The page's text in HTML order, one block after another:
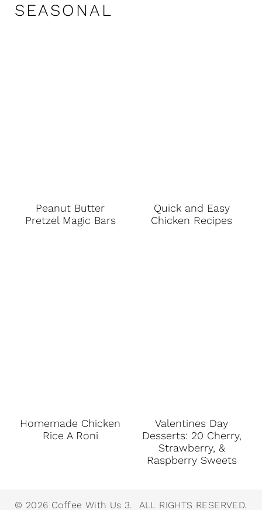
SEASONAL
Peanut Butter
Pretzel Magic Bars
Quick and Easy
Chicken Recipes
Homemade Chicken
Rice A Roni
Valentines Day
Desserts: 20 Cherry,
Strawberry, &
Raspberry Sweets
© 2026 Coffee With Us 3. ALL RIGHTS RESERVED.